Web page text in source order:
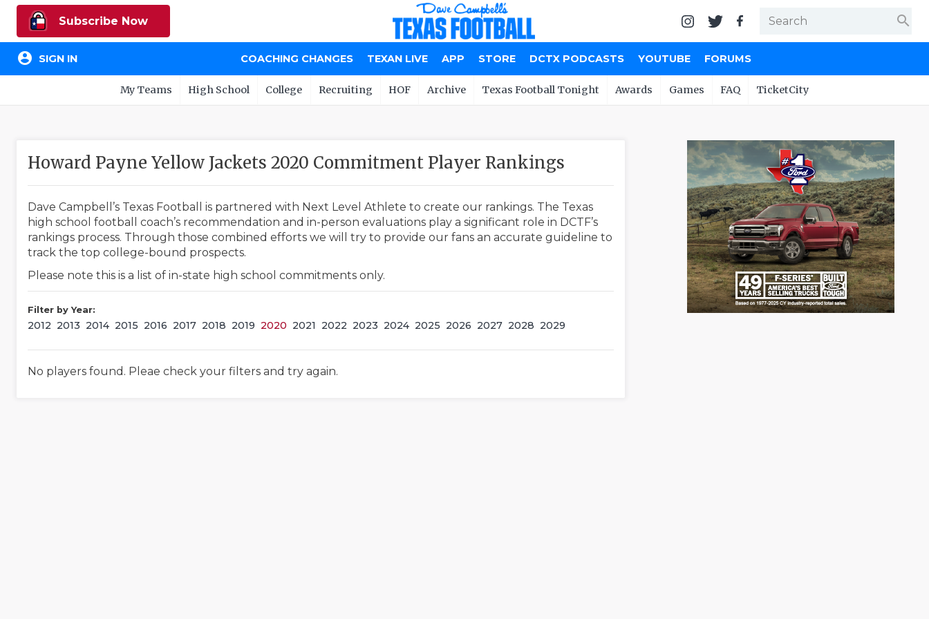
Subscribe Now search
account_circle SIGN IN COACHING CHANGES TEXAN LIVE APP STORE DCTX PODCASTS YOUTUBE FORUMS
My Teams High School College Recruiting HOF Archive Texas Football Tonight Awards Games FAQ TicketCity
Howard Payne Yellow Jackets 2020 Commitment Player Rankings
Dave Campbell’s Texas Football is partnered with Next Level Athlete to create our rankings. The Texas
high school football coach’s recommendation and in-person evaluations play a significant role in DCTF’s
rankings process. Through those combined efforts we will try to provide our fans an accurate guideline to
track the top college-bound prospects.
Please note this is a list of in-state high school commitments only.
Filter by Year:
2012 2013 2014 2015 2016 2017 2018 2019 2020 2021 2022 2023 2024 2025 2026 2027 2028 2029
No players found. Pleae check your filters and try again.